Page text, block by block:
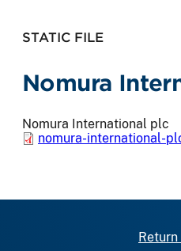
STATIC FILE
Nomura
Nomura International plc
nomura-international-